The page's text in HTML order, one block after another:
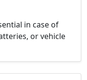
in case of
or vehicle